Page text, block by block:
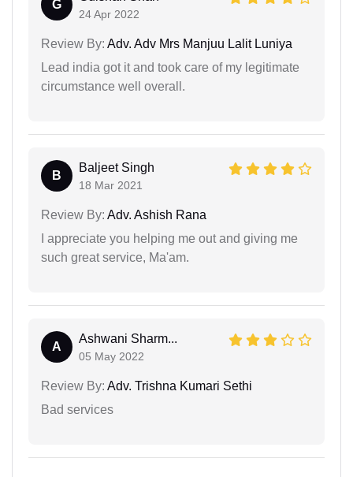
G
24 Apr 2022
Review By: Adv. Adv Mrs Manjuu Lalit Luniya
Lead india got it and took care of my legitimate
circumstance well overall.
B
Baljeet Singh
18 Mar 2021
Review By: Adv. Ashish Rana
I appreciate you helping me out and giving me
such great service, Ma'am.
A
Ashwani Sharm...
05 May 2022
Review By: Adv. Trishna Kumari Sethi
Bad services